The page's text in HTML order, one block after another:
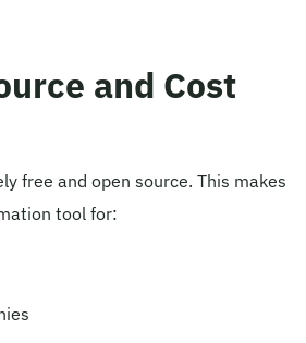
and Cost
free and open source. This makes
tool for: